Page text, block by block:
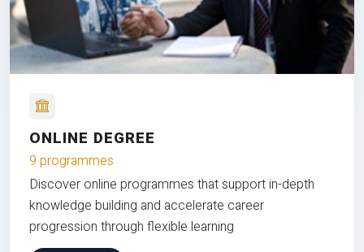
ONLINE DEGREE
9 programmes
Discover online programmes that support in-depth
knowledge building and accelerate career
progression through flexible learning